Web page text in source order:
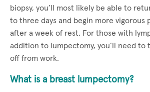
biopsy, you’ll most likely be able to
to three days and begin more vigorous
after a week of rest. For those with
addition to lumpectomy, you’ll need to
off from work.
What is a breast lumpectomy?